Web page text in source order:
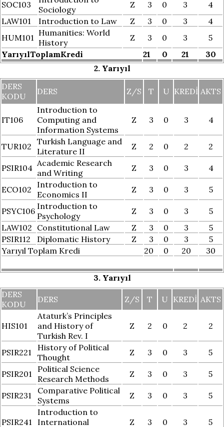
SOC103
Sociology
Z 3 0 3
4
LAW101
Introduction to Law Z 3 0 3
4
HUM101 Humanities: World
History
Z 3 0 3
5
YarıyılToplamKredi
21 0 21
30
2. Yarıyıl
DERS
KODU
DERS Z/S T U KREDI AKTS
IT106
Introduction to
Computing and
Information Systems
Z 3 0 3 4
TUR102 Turkish Language and
Literature II
Z 2 0 2 2
PSIR104 Academic Research
and Writing
Z 3 0 3 4
ECO102
Introduction to
Economics II
Z 3 0 3 5
PSYC106 Introduction to
Psychology
Z 3 0 3
5
LAW102 Constitutional Law Z 3 0 3
5
PSIR112
Diplomatic History Z 3 0 3
5
Yarıyıl Toplam Kredi
20 0 20 30
3. Yarıyıl
DERS
KODU
DERS Z/S T U KREDI AKTS
HIS101
Ataturk’s Principles
and History of
Turkish Rev. I
Z 2 0 2 2
PSIR221
History of Political
Thought
Z 3 0 3 5
PSIR201
Political Science
Research Methods
Z 3 0 3 5
PSIR231
Comparative Political
Systems
Z 3 0 3 5
PSIR241
Introduction to
International
Z 3 0 3 5